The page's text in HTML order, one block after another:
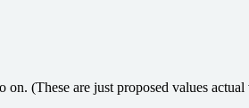
(These are just proposed values